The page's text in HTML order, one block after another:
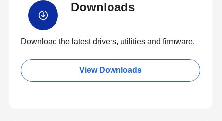
Downloads
Download the latest drivers, utilities and firmware.
View Downloads